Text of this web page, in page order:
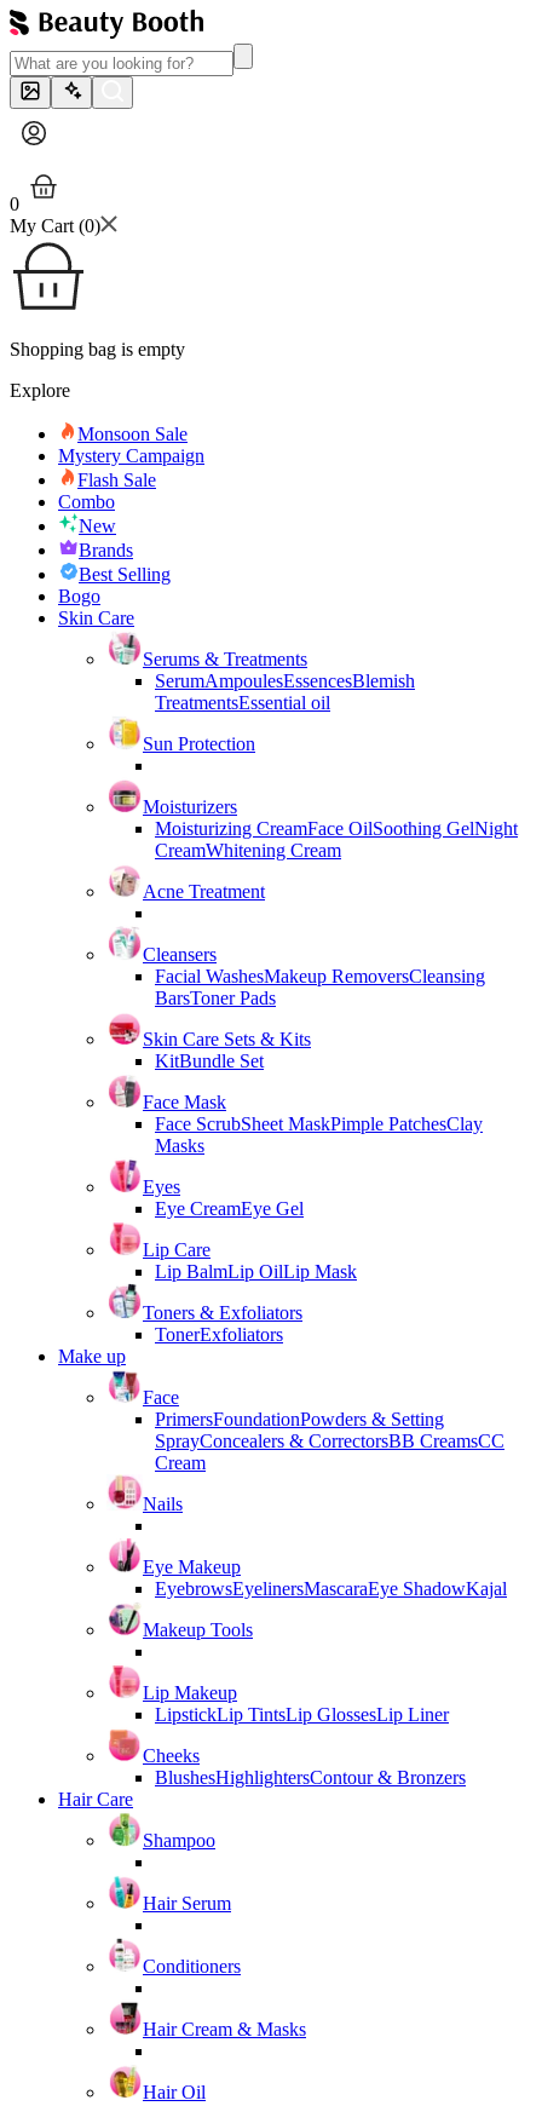
0
My Cart (0)
Shopping bag is empty
Explore
Monsoon Sale
Mystery Campaign
Flash Sale
Combo
New
Brands
Best Selling
Bogo
Skin Care
Serums & Treatments
SerumAmpoulesEssencesBlemish
TreatmentsEssential oil
Sun Protection
Moisturizers
Moisturizing CreamFace OilSoothing GelNight
CreamWhitening Cream
Acne Treatment
Cleansers
Facial WashesMakeup RemoversCleansing
BarsToner Pads
Skin Care Sets & Kits
KitBundle Set
Face Mask
Face ScrubSheet MaskPimple PatchesClay
Masks
Eyes
Eye CreamEye Gel
Lip Care
Lip BalmLip OilLip Mask
Toners & Exfoliators
TonerExfoliators
Make up
Face
PrimersFoundationPowders & Setting
SprayConcealers & CorrectorsBB CreamsCC
Cream
Nails
Eye Makeup
EyebrowsEyelinersMascaraEye ShadowKajal
Makeup Tools
Lip Makeup
LipstickLip TintsLip GlossesLip Liner
Cheeks
BlushesHighlightersContour & Bronzers
Hair Care
Shampoo
Hair Serum
Conditioners
Hair Cream & Masks
Hair Oil